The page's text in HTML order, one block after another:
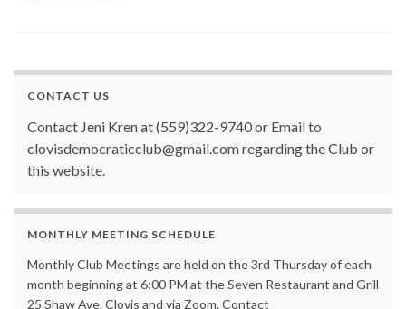
b
o
o
k
er e
CONTACT US
Contact Jeni Kren at (559)322-9740 or Email to
clovisdemocraticclub@gmail.com regarding the Club or
this website.
MONTHLY MEETING SCHEDULE
Monthly Club Meetings are held on the 3rd Thursday of each
month beginning at 6:00 PM at the Seven Restaurant and Grill
25 Shaw Ave. Clovis and via Zoom. Contact